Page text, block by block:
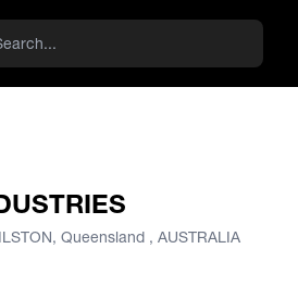
Queensland , AUSTRALIA